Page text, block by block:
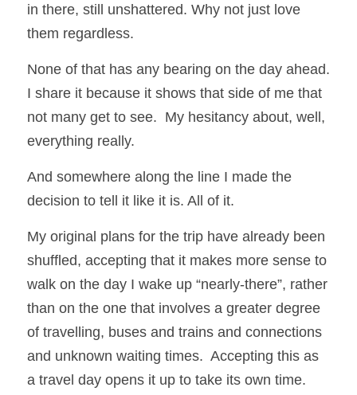
in there, still unshattered. Why not just love
them regardless.
None of that has any bearing on the day ahead.
I share it because it shows that side of me that
not many get to see.  My hesitancy about, well,
everything really.
And somewhere along the line I made the
decision to tell it like it is. All of it.
My original plans for the trip have already been
shuffled, accepting that it makes more sense to
walk on the day I wake up “nearly-there”, rather
than on the one that involves a greater degree
of travelling, buses and trains and connections
and unknown waiting times.  Accepting this as
a travel day opens it up to take its own time.